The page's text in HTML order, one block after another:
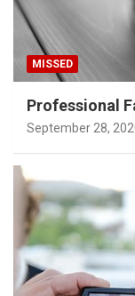
MISSED
Professional
September 28,